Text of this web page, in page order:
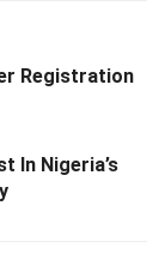
Registration
In Nigeria’s